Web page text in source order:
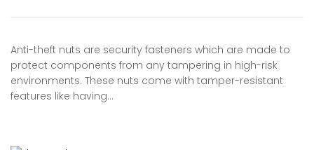
Anti-theft nuts are security fasteners which are made to
protect components from any tampering in high-risk
environments. These nuts come with tamper-resistant
features like having…